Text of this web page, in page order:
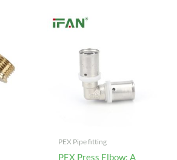
PEX Pipe fitting
PEX Press Elbow: A